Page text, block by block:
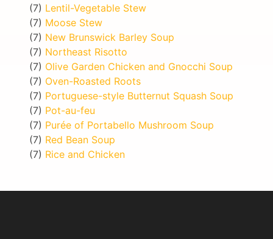
(7) Lentil-Vegetable Stew
(7) Moose Stew
(7) New Brunswick Barley Soup
(7) Northeast Risotto
(7) Olive Garden Chicken and Gnocchi Soup
(7) Oven-Roasted Roots
(7) Portuguese-style Butternut Squash Soup
(7) Pot-au-feu
(7) Purée of Portabello Mushroom Soup
(7) Red Bean Soup
(7) Rice and Chicken